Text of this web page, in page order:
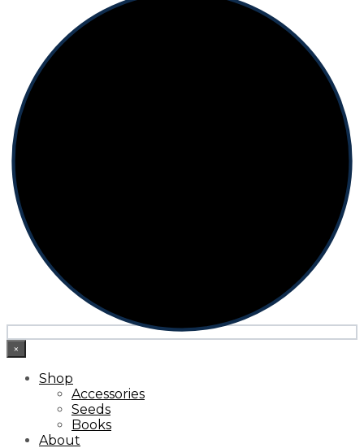
×
Shop
Accessories
Seeds
Books
About